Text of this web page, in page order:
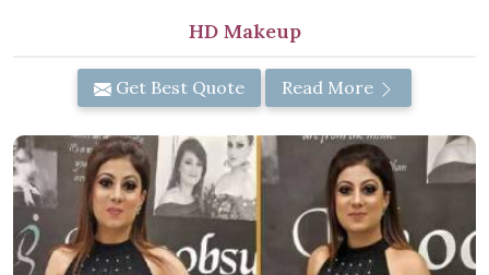
HD Makeup
Get Best Quote Read More